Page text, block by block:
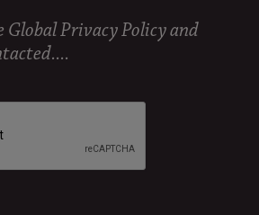
Global Privacy Policyand